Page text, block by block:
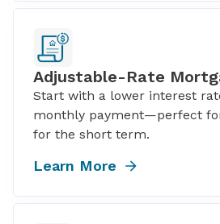
Adjustable-Rate
Start with a lower interest
monthly payment—perfect
for the short term.
Learn More